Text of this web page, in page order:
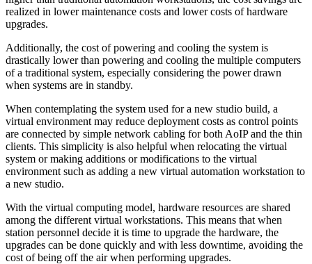
realized in lower maintenance costs and lower costs of hardware
upgrades.
Additionally, the cost of powering and cooling the system is
drastically lower than powering and cooling the multiple computers
of a traditional system, especially considering the power drawn
when systems are in standby.
When contemplating the system used for a new studio build, a
virtual environment may reduce deployment costs as control points
are connected by simple network cabling for both AoIP and the thin
clients. This simplicity is also helpful when relocating the virtual
system or making additions or modifications to the virtual
environment such as adding a new virtual automation workstation to
a new studio.
With the virtual computing model, hardware resources are shared
among the different virtual workstations. This means that when
station personnel decide it is time to upgrade the hardware, the
upgrades can be done quickly and with less downtime, avoiding the
cost of being off the air when performing upgrades.